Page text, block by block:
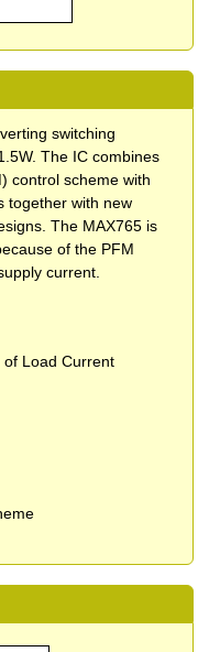
switching
The IC combines
control scheme with
together with new
The MAX765 is
of the PFM
current.
of Load Current